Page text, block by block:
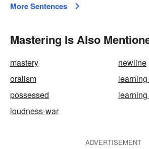
More Sentences
Mastering Is Also
mastery
newline
oralism
possessed
loudness-war
ADVERTISEMENT